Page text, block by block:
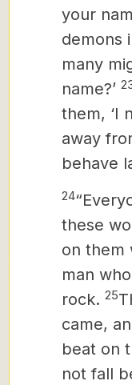
your
demons
many
name?’
them, ‘I
away
behave
24
these
on them
man
rock. 25
came,
beat on
not fall